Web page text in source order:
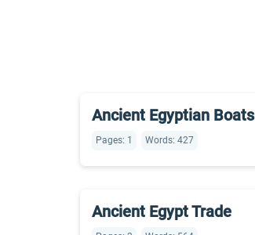
Ancient Egyptian Boats
Pages: 1 Words: 427
Ancient Egypt Trade